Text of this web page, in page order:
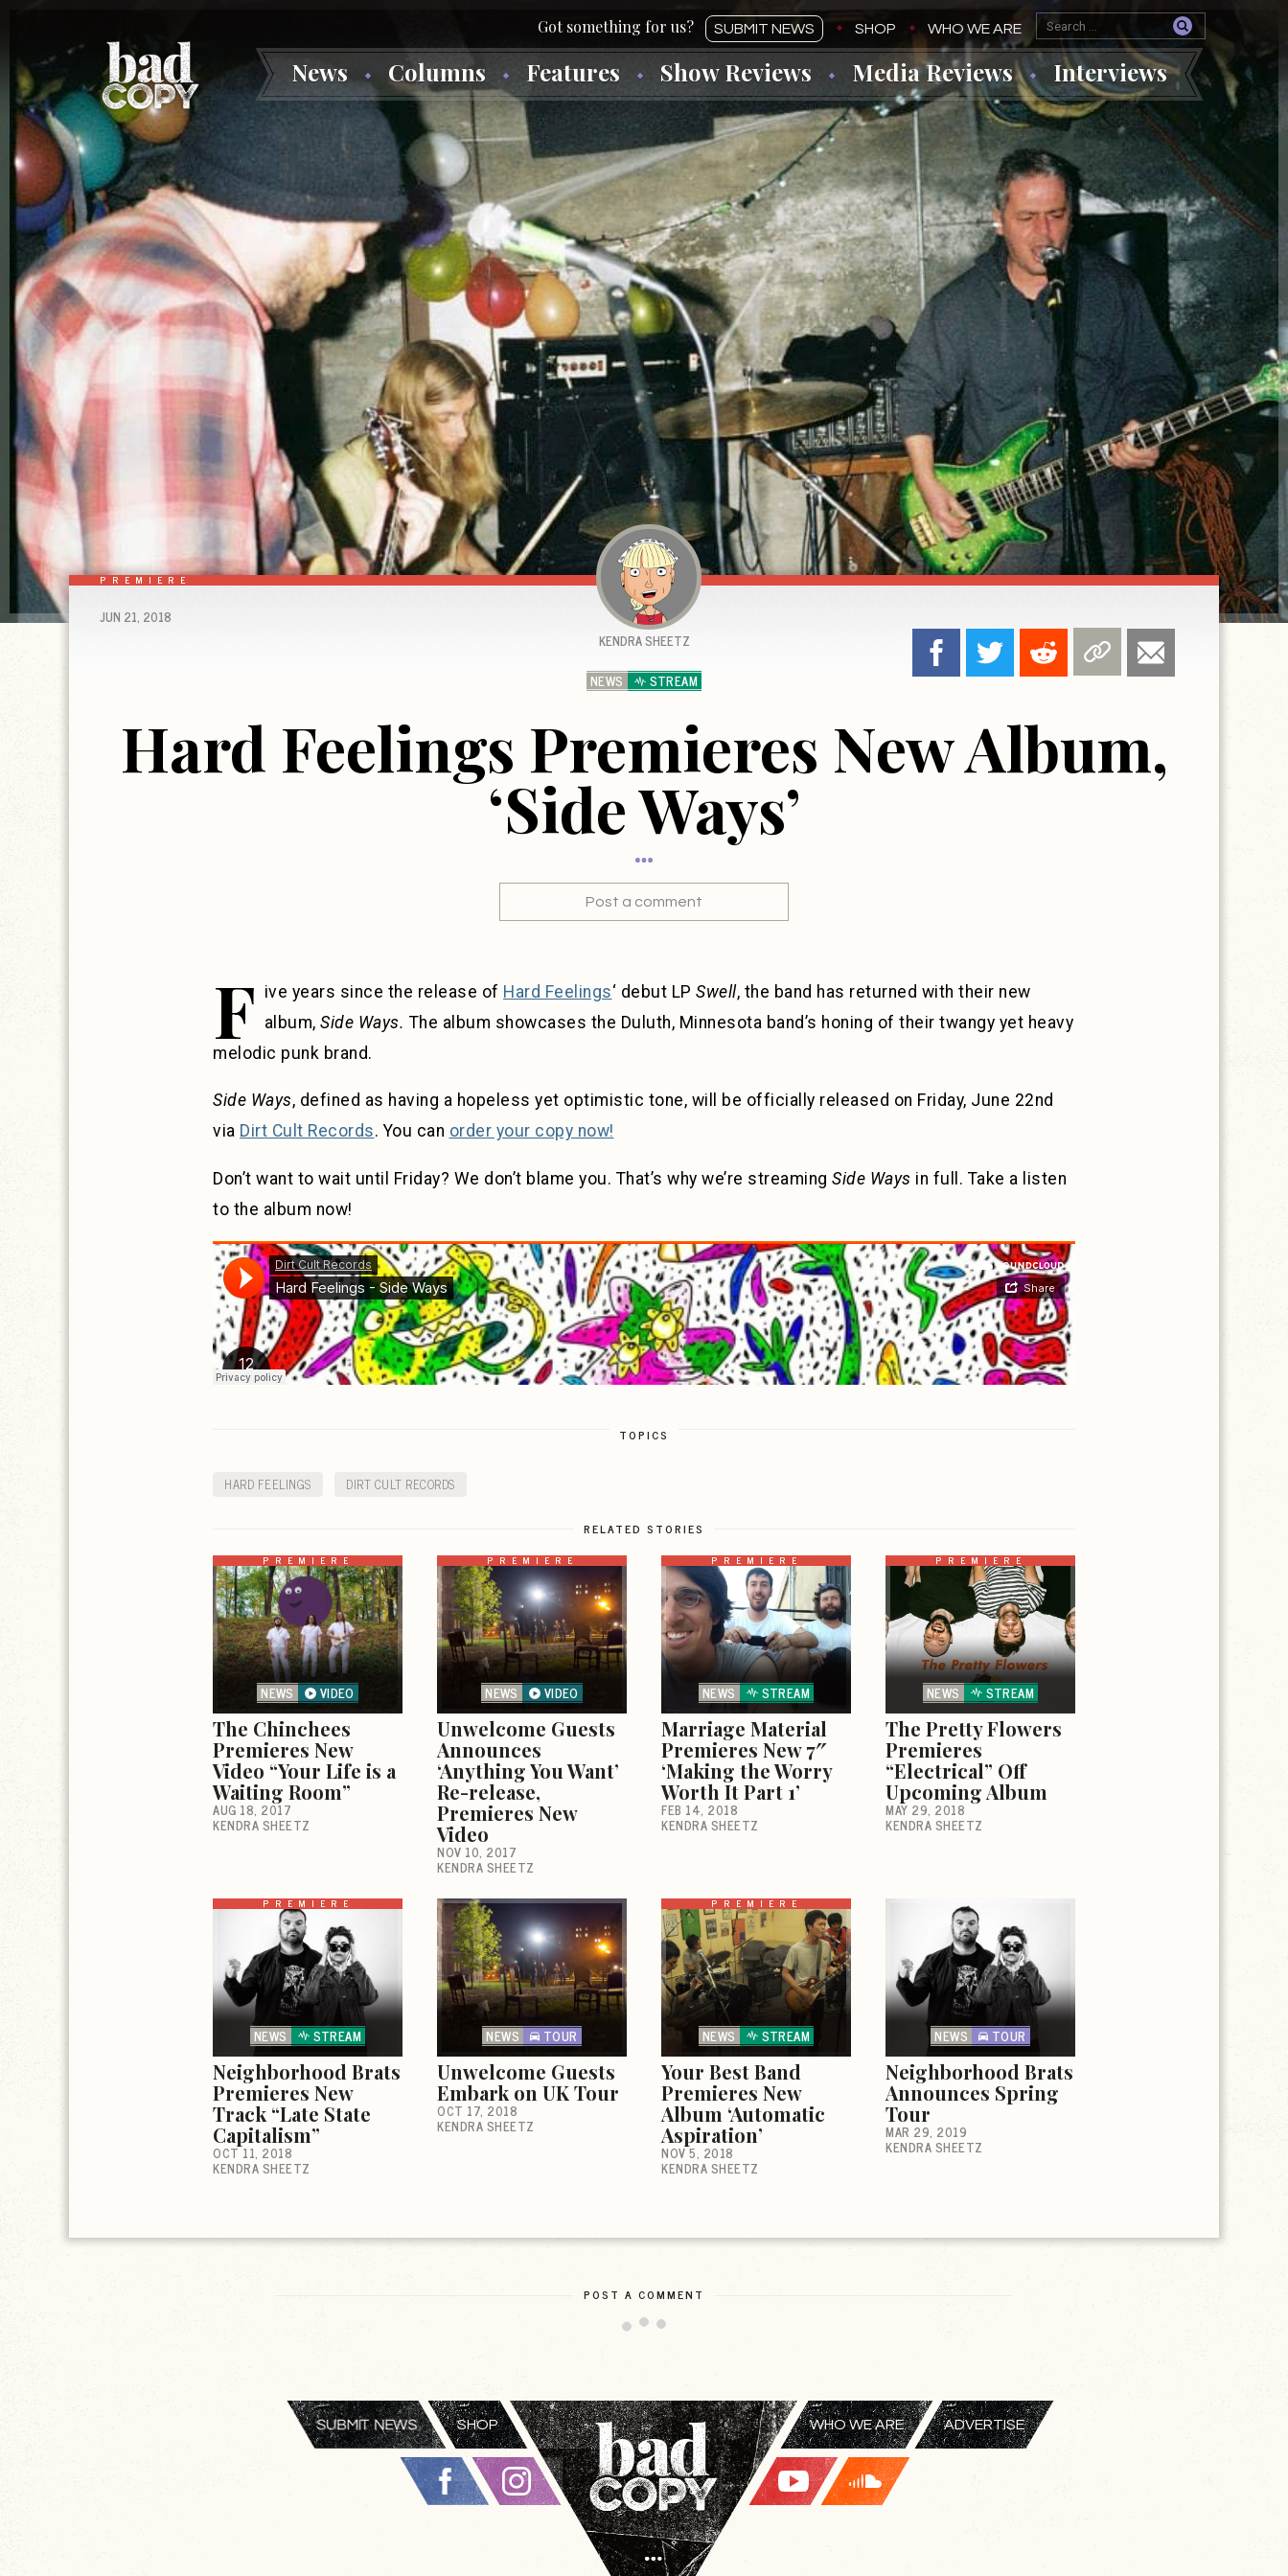
SUBMIT NEWS SHOP WHO WE ARE
News Columns Features Show Reviews Media Reviews Interviews
PREMIERE
NEWS STREAM
Hard Feelings Premieres New Album,
‘Side Ways’
KENDRA SHEETZ
JUN 21, 2018
Post a comment
F ive years since the release of Hard Feelings‘ debut LP Swell, the band has returned with their new
album, Side Ways. The album showcases the Duluth, Minnesota band’s honing of their twangy yet heavy
melodic punk brand.
Side Ways, defined as having a hopeless yet optimistic tone, will be officially released on Friday, June 22nd
via Dirt Cult Records. You can order your copy now!
Don’t want to wait until Friday? We don’t blame you. That’s why we’re streaming Side Ways in full. Take a listen
to the album now!
TOPICS
HARD FEELINGS DIRT CULT RECORDS
RELATED STORIES
PREMIERE
NEWS VIDEO
The Chinchees
Premieres New
Video “Your Life is a
Waiting Room”
AUG 18, 2017
KENDRA SHEETZ
PREMIERE
NEWS VIDEO
Unwelcome Guests
Announces
‘Anything You Want’
Re-release,
Premieres New
Video
NOV 10, 2017
KENDRA SHEETZ
PREMIERE
NEWS STREAM
Marriage Material
Premieres New 7″
‘Making the Worry
Worth It Part 1’
FEB 14, 2018
KENDRA SHEETZ
PREMIERE
NEWS STREAM
The Pretty Flowers
Premieres
“Electrical” Off
Upcoming Album
MAY 29, 2018
KENDRA SHEETZ
PREMIERE
NEWS STREAM
Neighborhood Brats
Premieres New
Track “Late State
Capitalism”
OCT 11, 2018
KENDRA SHEETZ
NEWS TOUR
Unwelcome Guests
Embark on UK Tour
OCT 17, 2018
KENDRA SHEETZ
PREMIERE
NEWS STREAM
Your Best Band
Premieres New
Album ‘Automatic
Aspiration’
NOV 5, 2018
KENDRA SHEETZ
NEWS TOUR
Neighborhood Brats
Announces Spring
Tour
MAR 29, 2019
KENDRA SHEETZ
POST A COMMENT
SUBMIT NEWS SHOP WHO WE ARE ADVERTISE